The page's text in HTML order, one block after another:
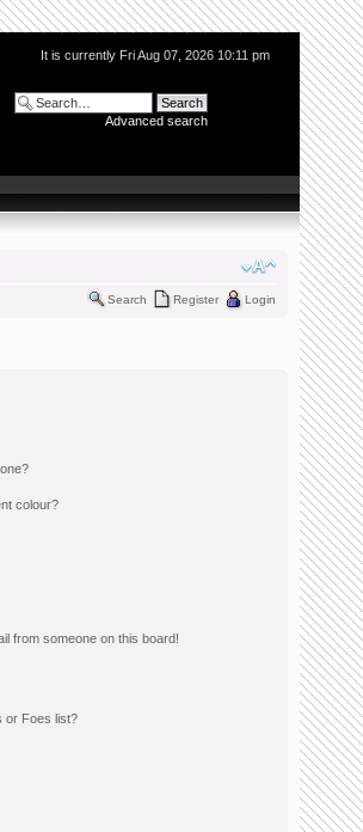
It is currently Fri Aug 07, 2026 10:11 pm
Advanced search
Search Register Login
colour?
from someone on this board!
or Foes list?